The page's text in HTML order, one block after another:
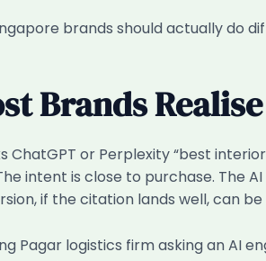
brands should actually do
Brands Realise
ChatGPT or Perplexity “best
intent is close to purchase. The
if the citation lands well, can be
logistics firm asking an AI